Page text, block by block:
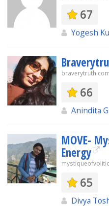
67
Yogesh
braverytruth.com
66
Anindita
MOVE-
Energy
65
Divya